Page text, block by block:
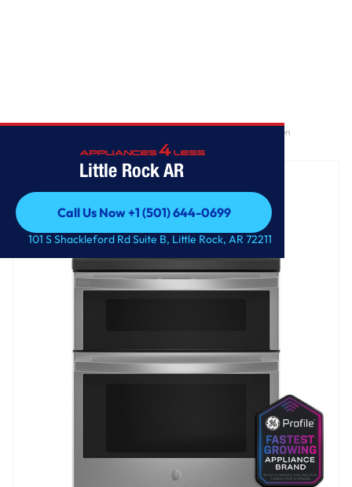
Little Rock AR
Call Us Now +1 (501) 644-0699
Call Us Now +1 (501) 644-0699
101 S Shackleford Rd Suite B, Little Rock, AR 72211
GE Profile™ 30" Smart Free-Standing Electric Double Oven
Convection Range with No Preheat Air Fry